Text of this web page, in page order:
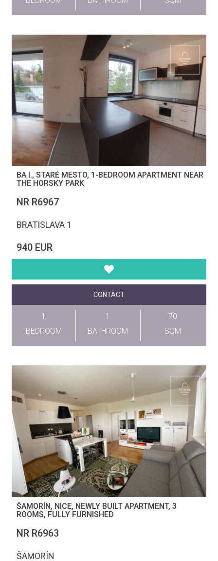
BA I., STARÉ MESTO, 1-BEDROOM APARTMENT NEAR
THE HORSKY PARK
NR R6967
BRATISLAVA 1
940 EUR
CONTACT
1
BEDROOM
1
BATHROOM
70
SQM
ŠAMORÍN, NICE, NEWLY BUILT APARTMENT, 3
ROOMS, FULLY FURNISHED
NR R6963
ŠAMORÍN